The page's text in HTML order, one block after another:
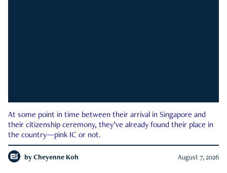
At some point in time between their arrival in Singapore and
their citizenship ceremony, they’ve already found their place in
the country—pink IC or not.
by Cheyenne Koh August 7, 2026